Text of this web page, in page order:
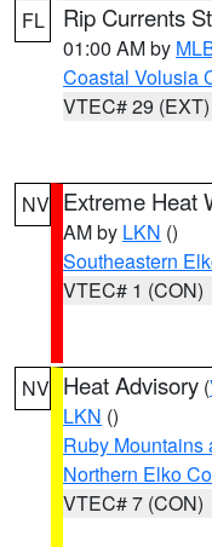
FL Rip Currents
01:00 AM by
Coastal Volusia
VTEC# 29 (EXT)
NV Extreme Heat
AM by LKN ()
Southeastern
VTEC# 1 (CON)
NV Heat Advisory (
LKN ()
Ruby Mountains
Northern Elko
VTEC# 7 (CON)